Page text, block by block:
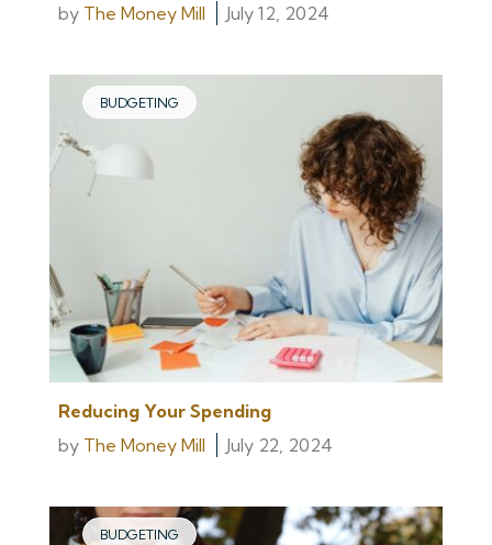
by The Money Mill July 12, 2024
BUDGETING
Reducing Your Spending
by The Money Mill July 22, 2024
BUDGETING